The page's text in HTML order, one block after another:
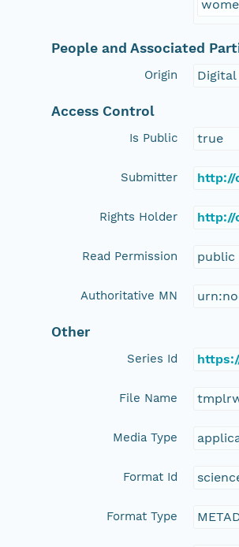
People and Associated
Origin
Access Control
Is Public true
Submitter http://
Rights Holder http://
Read Permission public
Authoritative MN
Other
Series Id
File Name
Media Type
Format Id
Format Type